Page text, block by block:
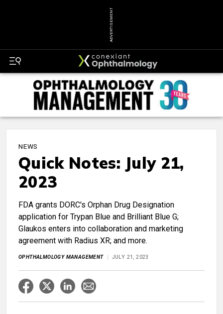
ADVERTISEMENT
NEWS
Quick Notes: July 21,
2023
FDA grants DORC's Orphan Drug Designation
application for Trypan Blue and Brilliant Blue G;
Glaukos enters into collaboration and marketing
agreement with Radius XR; and more.
OPHTHALMOLOGY MANAGEMENT JULY 21, 2023